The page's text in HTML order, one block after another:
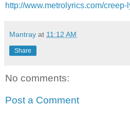
http://www.metrolyrics.com/
Mantray at 11:12 AM
Share
No comments:
Post a Comment